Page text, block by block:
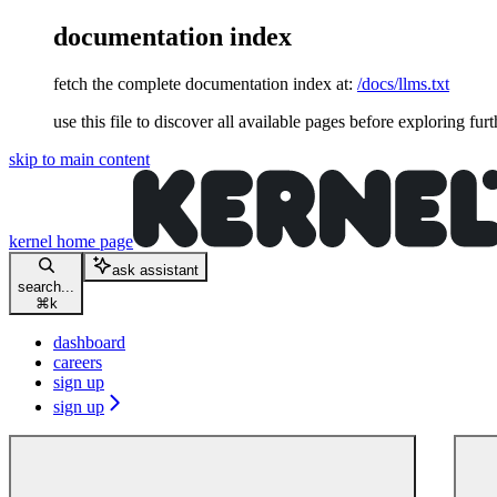
documentation index
fetch the complete documentation index at: /docs/llms.txt
use this file to discover all available pages before exploring
skip to main content
kernel home page
search...
⌘ k
ask assistant
dashboard
careers
sign up
sign up